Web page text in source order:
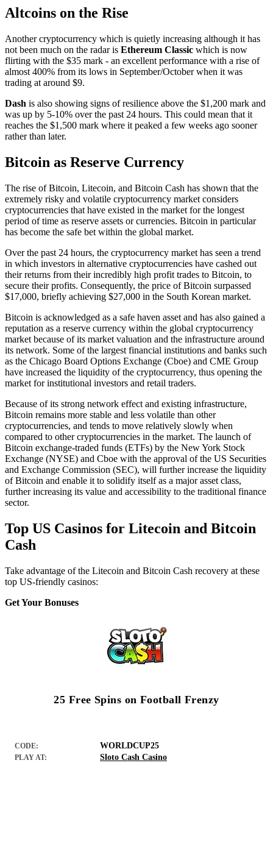
Altcoins on the Rise
Another cryptocurrency which is quietly increasing although it has
not been much on the radar is Ethereum Classic which is now
flirting with the $35 mark - an excellent performance with a rise of
almost 400% from its lows in September/October when it was
trading at around $9.
Dash is also showing signs of resilience above the $1,200 mark and
was up by 5-10% over the past 24 hours. This could mean that it
reaches the $1,500 mark where it peaked a few weeks ago sooner
rather than later.
Bitcoin as Reserve Currency
The rise of Bitcoin, Litecoin, and Bitcoin Cash has shown that the
extremely risky and volatile cryptocurrency market considers
cryptocurrencies that have existed in the market for the longest
period of time as reserve assets or currencies. Bitcoin in particular
has become the safe bet within the global market.
Over the past 24 hours, the cryptocurrency market has seen a trend
in which investors in alternative cryptocurrencies have cashed out
their returns from their incredibly high profit trades to Bitcoin, to
secure their profits. Consequently, the price of Bitcoin surpassed
$17,000, briefly achieving $27,000 in the South Korean market.
Bitcoin is acknowledged as a safe haven asset and has also gained a
reputation as a reserve currency within the global cryptocurrency
market because of its market valuation and the infrastructure around
its network. Some of the largest financial institutions and banks such
as the Chicago Board Options Exchange (Cboe) and CME Group
have increased the liquidity of the cryptocurrency, thus opening the
market for institutional investors and retail traders.
Because of its strong network effect and existing infrastructure,
Bitcoin remains more stable and less volatile than other
cryptocurrencies, and tends to move relatively slowly when
compared to other cryptocurrencies in the market. The launch of
Bitcoin exchange-traded funds (ETFs) by the New York Stock
Exchange (NYSE) and Cboe with the approval of the US Securities
and Exchange Commission (SEC), will further increase the liquidity
of Bitcoin and enable it to solidify itself as a major asset class,
further increasing its value and accessibility to the traditional finance
sector.
Top US Casinos for Litecoin and Bitcoin
Cash
Take advantage of the Litecoin and Bitcoin Cash recovery at these
top US-friendly casinos:
Get Your Bonuses
25 Free Spins on Football Frenzy
CODE: WORLDCUP25
PLAY AT: Sloto Cash Casino